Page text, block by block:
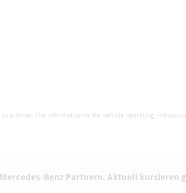
a driver. The information in the vehicle operating
Mercedes-Benz Partnern. Aktuell kursieren